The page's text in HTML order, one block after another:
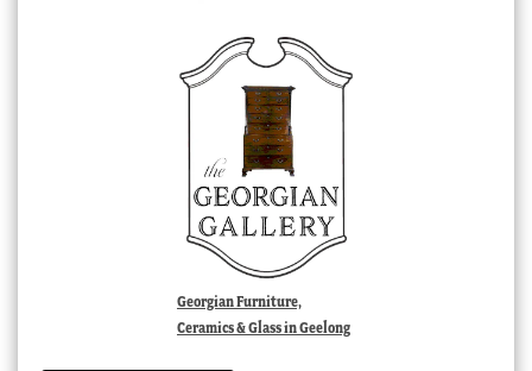
Georgian Furniture,
Ceramics & Glass in Geelong